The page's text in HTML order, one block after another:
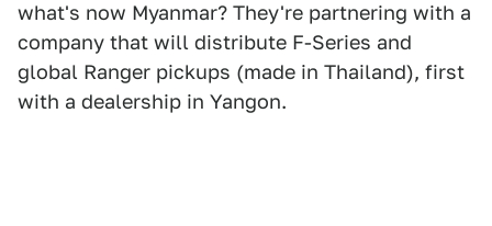
what's now Myanmar? They're partnering with a
company that will distribute F-Series and
global Ranger pickups (made in Thailand), first
with a dealership in Yangon.